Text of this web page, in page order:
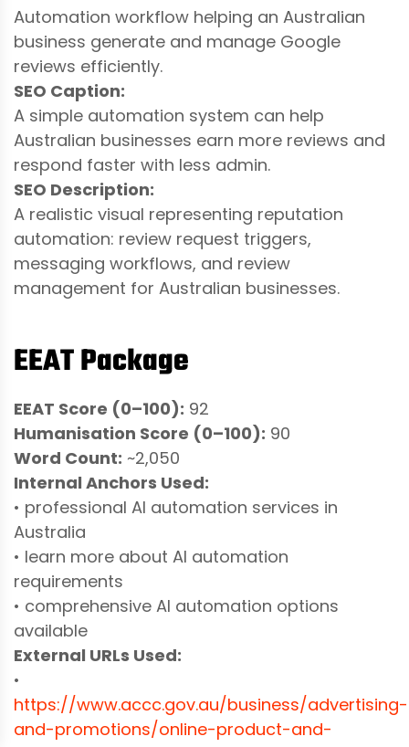
Automation workflow helping an Australian
business generate and manage Google
reviews efficiently.
SEO Caption:
A simple automation system can help
Australian businesses earn more reviews and
respond faster with less admin.
SEO Description:
A realistic visual representing reputation
automation: review request triggers,
messaging workflows, and review
management for Australian businesses.
EEAT Package
EEAT Score (0–100): 92
Humanisation Score (0–100): 90
Word Count: ~2,050
Internal Anchors Used:
• professional AI automation services in
Australia
• learn more about AI automation
requirements
• comprehensive AI automation options
available
External URLs Used:
•
https://www.accc.gov.au/business/advertising-
and-promotions/online-product-and-